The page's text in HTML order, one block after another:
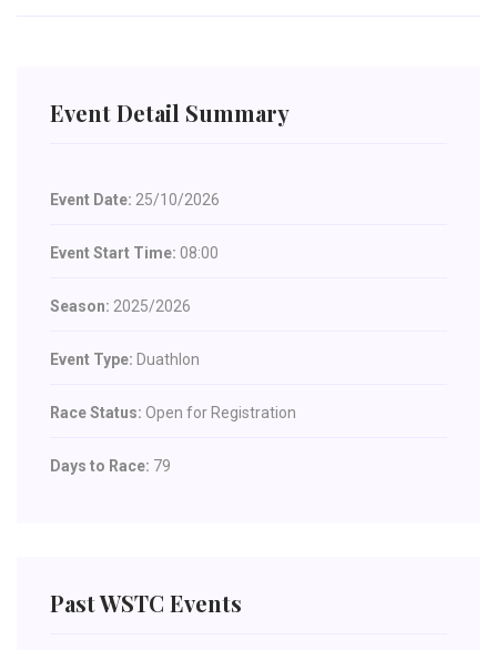
Event Detail Summary
Event Date: 25/10/2026
Event Start Time: 08:00
Season: 2025/2026
Event Type: Duathlon
Race Status: Open for Registration
Days to Race: 79
Past WSTC Events